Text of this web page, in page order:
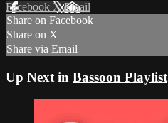
Facebook XEmail
Share on Facebook
Share on X
Share via Email
Up Next in Bassoon Playlist